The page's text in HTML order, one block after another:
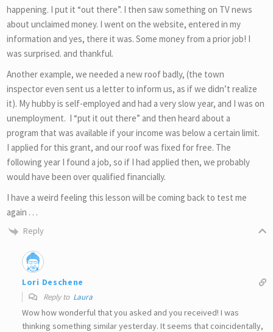
happening. I put it “out there”. I then saw something on TV news
about unclaimed money. I went on the website, entered in my
information and yes, there it was. Some money from a prior job! I
was surprised. and thankful.
Another example, we needed a new roof badly, (the town
inspector even sent us a letter to inform us, as if we didn’t realize
it). My hubby is self-employed and had a very slow year, and I was on
unemployment. I “put it out there” and then heard about a
program that was available if your income was below a certain limit.
I applied for this grant, and our roof was fixed for free. The
following year I found a job, so if I had applied then, we probably
would have been over qualified financially.
I have a weird feeling this lesson will be coming back to test me
again . . .
Reply
Lori Deschene
Reply to Laura
Wow how wonderful that you asked and you received! I was
thinking something similar yesterday. It seems that coincidentally,